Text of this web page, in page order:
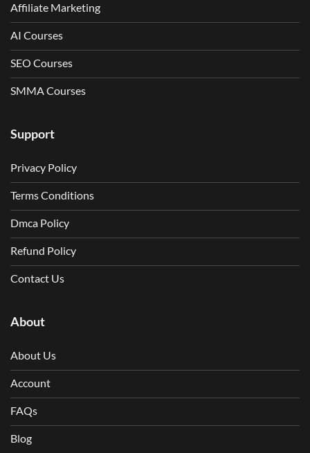
Affiliate Marketing
AI Courses
SEO Courses
SMMA Courses
Support
Privacy Policy
Terms Conditions
Dmca Policy
Refund Policy
Contact Us
About
About Us
Account
FAQs
Blog